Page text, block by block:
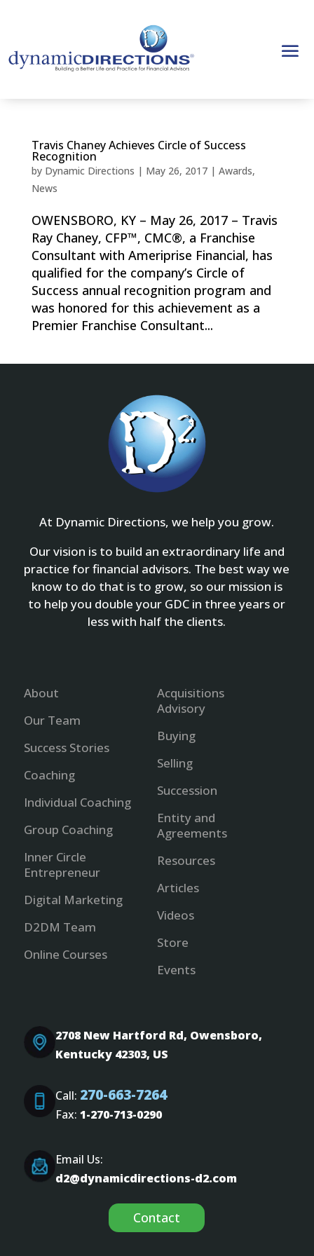
Travis Chaney Achieves Circle of Success
Recognition
by Dynamic Directions | May 26, 2017| Awards,
News
OWENSBORO, KY – May 26, 2017 – Travis
Ray Chaney, CFP™, CMC®, a Franchise
Consultant with Ameriprise Financial, has
qualified for the company’s Circle of
Success annual recognition program and
was honored for this achievement as a
Premier Franchise Consultant...
At Dynamic Directions, we help you grow.
Our vision is to build an extraordinary life and
practice for financial advisors. The best way we
know to do that is to grow, so our mission is
to help you double your GDC in three years or
less with half the clients.
About
Our Team
Success Stories
Coaching
Individual Coaching
Group Coaching
Inner Circle
Entrepreneur
Digital Marketing
D2DM Team
Online Courses
Acquisitions
Advisory
Buying
Selling
Succession
Entity and
Agreements
Resources
Articles
Videos
Store
Events
2708 New Hartford Rd, Owensboro,
Kentucky 42303, US
Call: 270-663-7264
Fax:1-270-713-0290
Email Us:
d2@dynamicdirections-d2.com
Contact